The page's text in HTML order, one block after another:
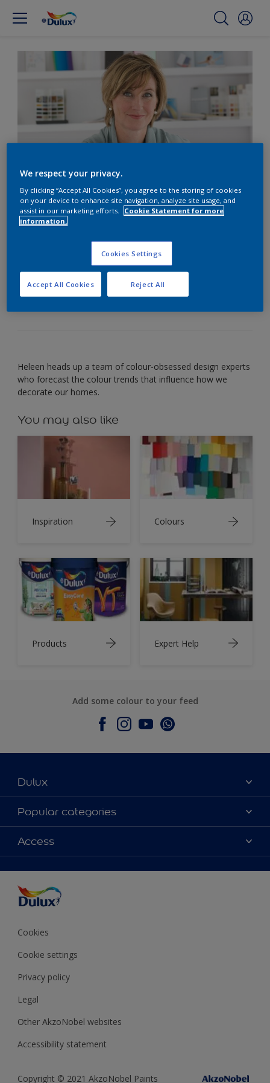
Our colour trends team
__Heleen van Gent__ Head of the Global Aesthetics
Center I love deep blue-violet. It reminds me of my
simple pleasures in life: blue jeans and starry
nights.
Heleen heads up a team of colour-obsessed design experts
who forecast the colour trends that influence how we
decorate our homes.
You may also like
Inspiration Colours
Products Expert Help
Add some colour to your feed
Dulux
About Dulux
Contact Us
Find a Dulux store
Popular categories
Colours
Products
Decoration Ideas
Expert Help
Colour of the Year
Access
Colour Accuracy
Cookies
Cookie settings
Privacy policy
Legal
Other AkzoNobel websites
Accessibility statement
Copyright © 2021 AkzoNobel Paints
We respect your privacy.
By clicking “Accept All Cookies”, you agree to the storing of cookies
on your device to enhance site navigation, analyze site usage, and
assist in our marketing efforts.
Cookie Statement for more
information.
Cookies Settings
Reject All
Accept All Cookies